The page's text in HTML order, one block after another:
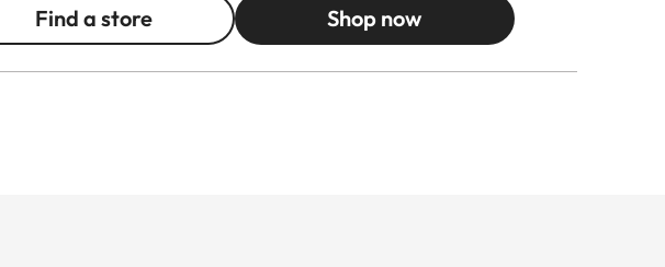
Find a store Shop now